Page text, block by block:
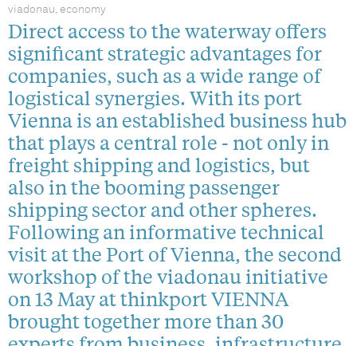
viadonau, economy
Direct access to the waterway offers
significant strategic advantages for
companies, such as a wide range of
logistical synergies. With its port
Vienna is an established business hub
that plays a central role - not only in
freight shipping and logistics, but
also in the booming passenger
shipping sector and other spheres.
Following an informative technical
visit at the Port of Vienna, the second
workshop of the viadonau initiative
on 13 May at thinkport VIENNA
brought together more than 30